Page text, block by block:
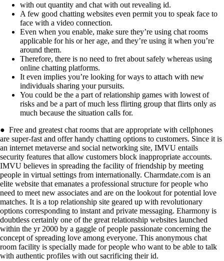
with out quantity and chat with out revealing id.
A few good chatting websites even permit you to speak face to
face with a video connection.
Even when you enable, make sure they’re using chat rooms
applicable for his or her age, and they’re using it when you’re
around them.
Therefore, there is no need to fret about safely whereas using
online chatting platforms.
It even implies you’re looking for ways to attach with new
individuals sharing your pursuits.
You could be the a part of relationship games with lowest of
risks and be a part of much less flirting group that flirts only as
much because the situation calls for.
● Free and greatest chat rooms that are appropriate with cellphones
are super-fast and offer handy chatting options to customers. Since it is
an internet metaverse and social networking site, IMVU entails
security features that allow customers block inappropriate accounts.
IMVU believes in spreading the facility of friendship by meeting
people in virtual settings from internationally. Charmdate.com is an
elite website that emanates a professional structure for people who
need to meet new associates and are on the lookout for potential love
matches. It is a top relationship site geared up with revolutionary
options corresponding to instant and private messaging. Eharmony is
doubtless certainly one of the great relationship websites launched
within the yr 2000 by a gaggle of people passionate concerning the
concept of spreading love among everyone. This anonymous chat
room facility is specially made for people who want to be able to talk
with authentic profiles with out sacrificing their id.